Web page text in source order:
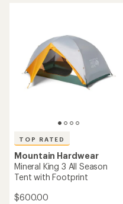
TOP RATED
Mountain Hardwear
Mineral King 3 All Season
Tent with Footprint
$600.00